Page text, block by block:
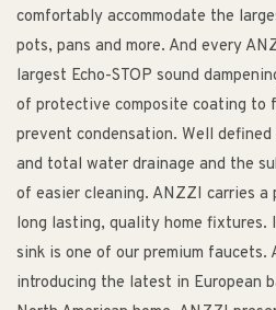
comfortably accommodate the
pots, pans and more. And every
largest Echo-STOP sound
of protective composite coating to
prevent condensation. Well
and total water drainage and the
of easier cleaning. ANZZI carries
long lasting, quality home fixtures.
sink is one of our premium
introducing the latest in European